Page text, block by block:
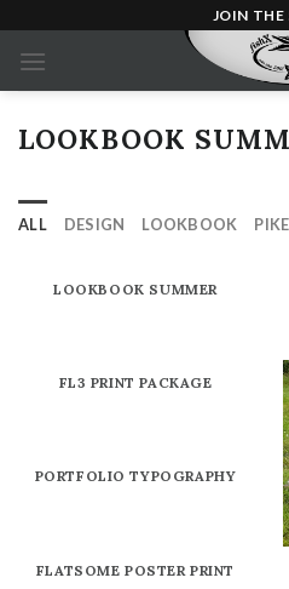
content
JOIN THE
LOOKBOOK
ALL DESIGN LOOKBOOK PIKE
LOOKBOOK SUMMER
FL3 PRINT PACKAGE
PORTFOLIO TYPOGRAPHY
FLATSOME POSTER PRINT